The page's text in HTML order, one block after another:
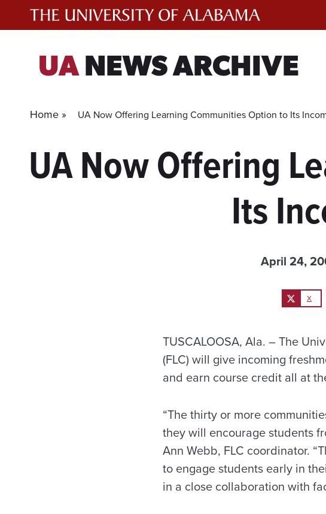
UANEWS ARCHIVE
Home » UA Now Offering Learning Communities Option to Its
UA Now Offering
Its
April 24,
X
TUSCALOOSA, Ala. – The
(FLC) will give incoming
and earn course credit all at
“The thirty or more
they will encourage students
Ann Webb, FLC coordinator.
to engage students early in
in a close collaboration with